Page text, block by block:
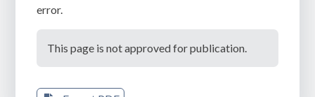
error.
This page is not approved for publication.